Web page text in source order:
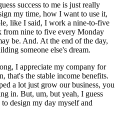
success to me is just really
my time, how I want to use it,
like I said, I work a nine-to-five
nine to five every Monday
be. And. At the end of the day,
someone else's dream.
I appreciate my company for
that's the stable income benefits.
a lot just grow our business, you
in. But, um, but yeah, I guess
design my day myself and